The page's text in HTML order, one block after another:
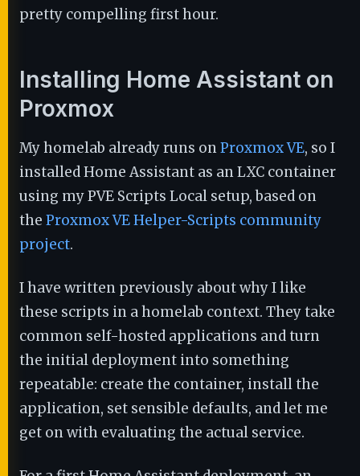
pretty compelling first hour.
Installing Home Assistant on
Proxmox
My homelab already runs onProxmox VE, so I
installed Home Assistant as an LXC container
using my PVE Scripts Local setup, based on
the Proxmox VE Helper-Scripts community
project.
I have written previously about why I like
these scripts in a homelab context. They take
common self-hosted applications and turn
the initial deployment into something
repeatable: create the container, install the
application, set sensible defaults, and let me
get on with evaluating the actual service.